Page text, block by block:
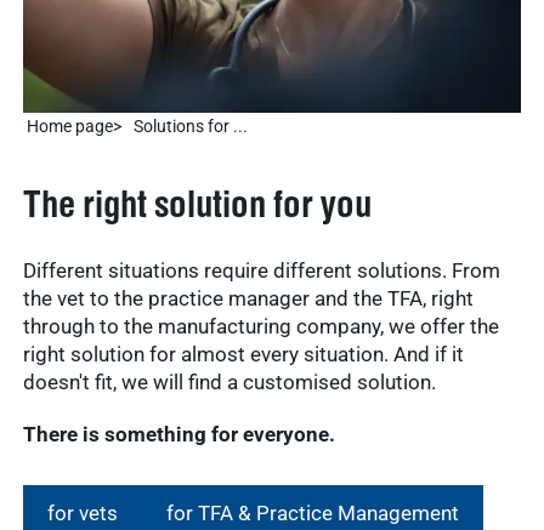
Home page Solutions for ...
The right solution for you
Different situations require different solutions. From
the vet to the practice manager and the TFA, right
through to the manufacturing company, we offer the
right solution for almost every situation. And if it
doesn't fit, we will find a customised solution.
There is something for everyone.
for vets for TFA & Practice Management